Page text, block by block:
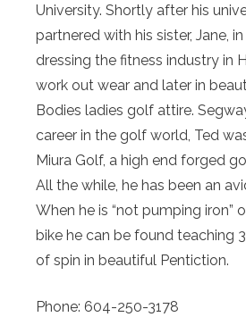
University. Shortly after his
partnered with his sister, Jane,
dressing the fitness industry in
work out wear and later in
Bodies ladies golf attire.
career in the golf world, Ted
Miura Golf, a high end forged
All the while, he has been an
When he is “not pumping iron”
bike he can be found teaching
of spin in beautiful Pentiction.
Phone: 604-250-3178